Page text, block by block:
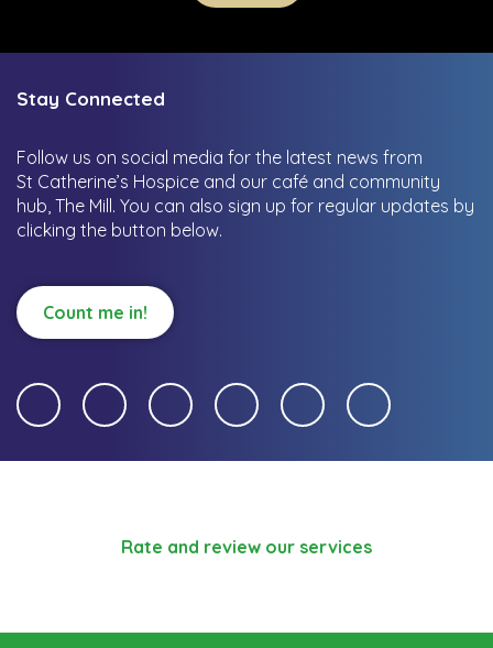
Stay Connected
Follow us on social media for the latest news from
St Catherine’s Hospice and our café and community
hub, The Mill. You can also sign up for regular updates by
clicking the button below.
Count me in!
Rate and review our services